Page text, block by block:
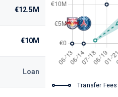
€12.5M
€10M
Loan
Transfer Fees